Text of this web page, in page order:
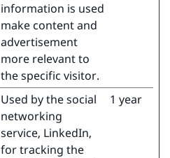
information is used
make content and
advertisement
more relevant to
the specific visitor.
Used by the social
networking
service, LinkedIn,
for tracking the
1 year